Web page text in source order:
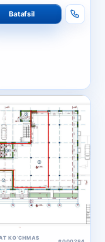
Batafsil
KO‘CHMAS
#000284